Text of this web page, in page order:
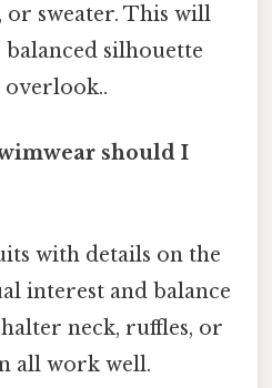
or sweater. This will
silhouette
overlook..
should I
with details on the
interest and balance
neck, ruffles, or
all work well.